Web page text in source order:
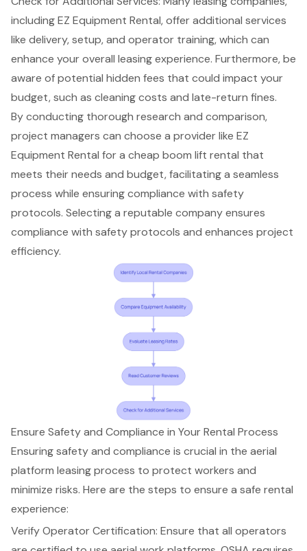
including EZ Equipment Rental, offer additional services
like delivery, setup, and operator training, which can
enhance your overall leasing experience. Furthermore, be
aware of potential hidden fees that could impact your
budget, such as cleaning costs and late-return fines.
By conducting thorough research and comparison,
project managers can choose a provider like EZ
Equipment Rental for a cheap boom lift rental that
meets their needs and budget, facilitating a seamless
process while ensuring compliance with safety
protocols. Selecting a reputable company ensures
compliance with safety protocols and enhances project
efficiency.
Ensure Safety and Compliance in Your Rental Process
Ensuring safety and compliance is crucial in the aerial
platform leasing process to protect workers and
minimize risks. Here are the steps to ensure a safe rental
experience:
Verify Operator Certification: Ensure that all operators